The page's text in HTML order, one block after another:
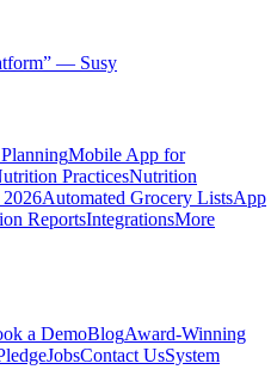
” — Susy
Mobile App for
PracticesNutrition
Automated Grocery ListsApp
ReportsIntegrationsMore
a DemoBlogAward-Winning
JobsContact UsSystem